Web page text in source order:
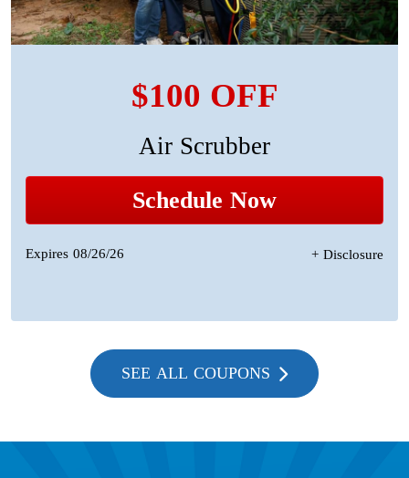
$100 OFF
Air Scrubber
Schedule Now
Expires 08/26/26 + Disclosure
SEE ALL COUPONS